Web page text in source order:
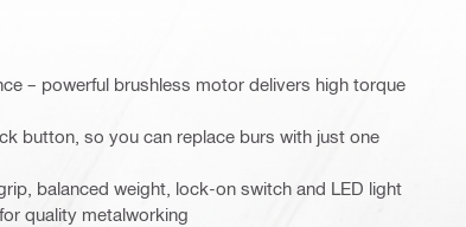
– powerful brushless motor delivers high torque
button, so you can replace burs with just one
balanced weight, lock-on switch and LED light
quality metalworking